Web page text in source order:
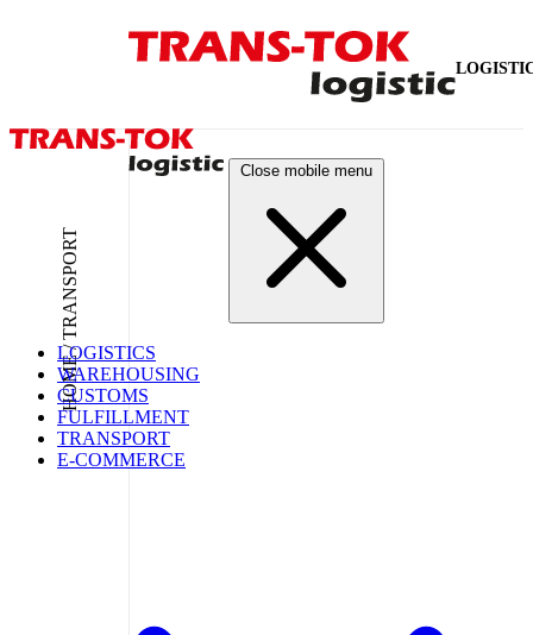
Close mobile menu
LOGISTICS
WAREHOUSING
CUSTOMS
FULFILLMENT
TRANSPORT
E-COMMERCE
HOME / TRANSPORT